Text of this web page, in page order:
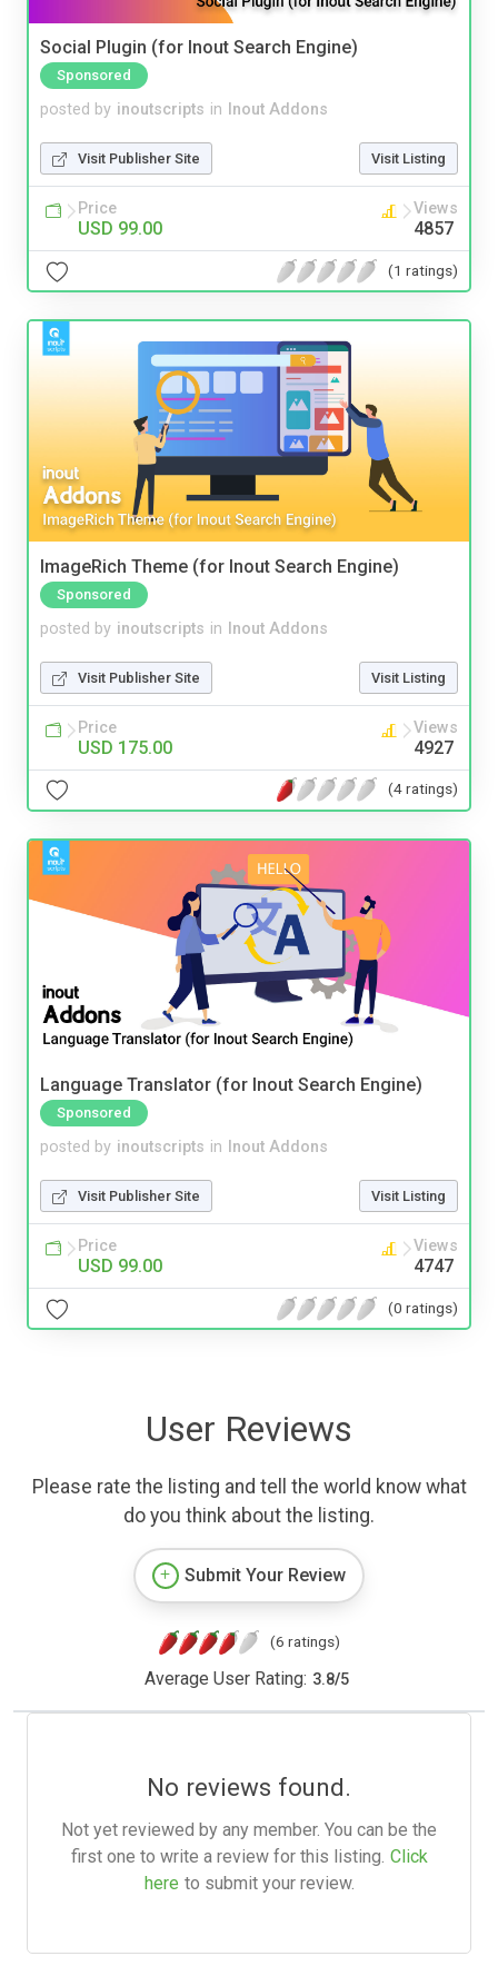
Social Plugin (for Inout Search Engine)
Sponsored
posted by inoutscripts in Inout Addons
Visit Publisher Site Visit Listing
Price
USD 99.00
Views
4857
(1 ratings)
ImageRich Theme (for Inout Search Engine)
Sponsored
posted by inoutscripts in Inout Addons
Visit Publisher Site Visit Listing
Price
USD 175.00
Views
4927
(4 ratings)
Language Translator (for Inout Search Engine)
Sponsored
posted by inoutscripts in Inout Addons
Visit Publisher Site Visit Listing
Price
USD 99.00
Views
4747
(0 ratings)
User Reviews
Please rate the listing and tell the world know what
do you think about the listing.
Submit Your Review
(6 ratings)
Average User Rating: 3.8/5
No reviews found.
Not yet reviewed by any member. You can be the
first one to write a review for this listing. Click
here to submit your review.